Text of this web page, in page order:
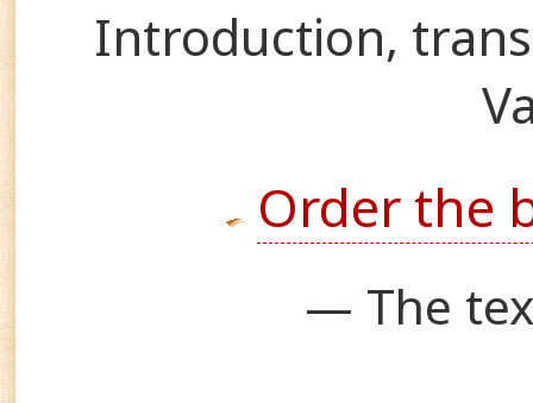
Introduction,
Order the
— The